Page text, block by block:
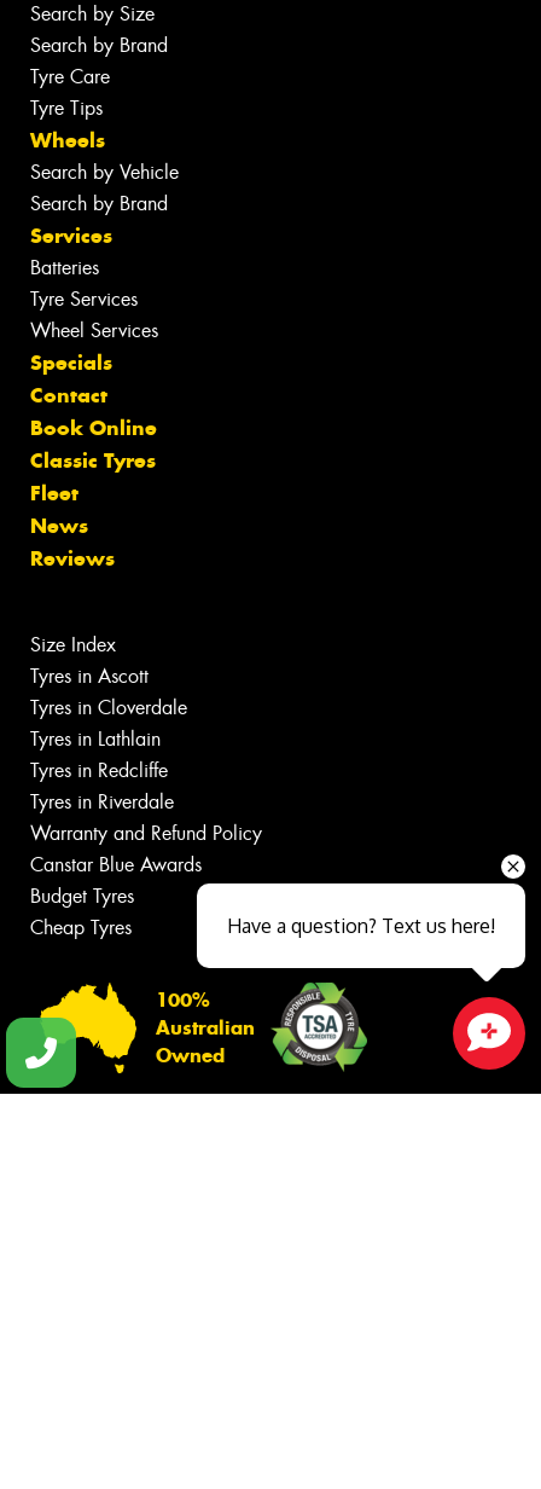
Search by Size
Search by Brand
Tyre Care
Tyre Tips
Wheels
Search by Vehicle
Search by Brand
Services
Batteries
Tyre Services
Wheel Services
Specials
Contact
Book Online
Classic Tyres
Fleet
News
Reviews
Size Index
Tyres in Ascott
Tyres in Cloverdale
Tyres in Lathlain
Tyres in Redcliffe
Tyres in Riverdale
Warranty and Refund Policy
Canstar Blue Awards
Budget Tyres
Cheap Tyres
100%
Australian
Owned
Close sales faster
Have a question? Text us here!